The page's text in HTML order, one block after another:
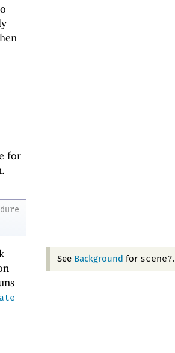
for
See Background for scene?.